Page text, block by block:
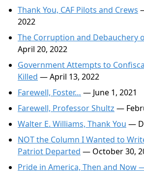
Thank You, CAF Pilots and Crews
2022
The Corruption and Debauchery
April 20, 2022
Government Attempts to
Killed — April 13, 2022
Farewell, Foster… — June 1, 2021
Farewell, Professor Shultz —
Walter E. Williams, Thank You —
NOT the Column I Wanted to
Patriot Departed — October 30,
Pride in America, Then and Now